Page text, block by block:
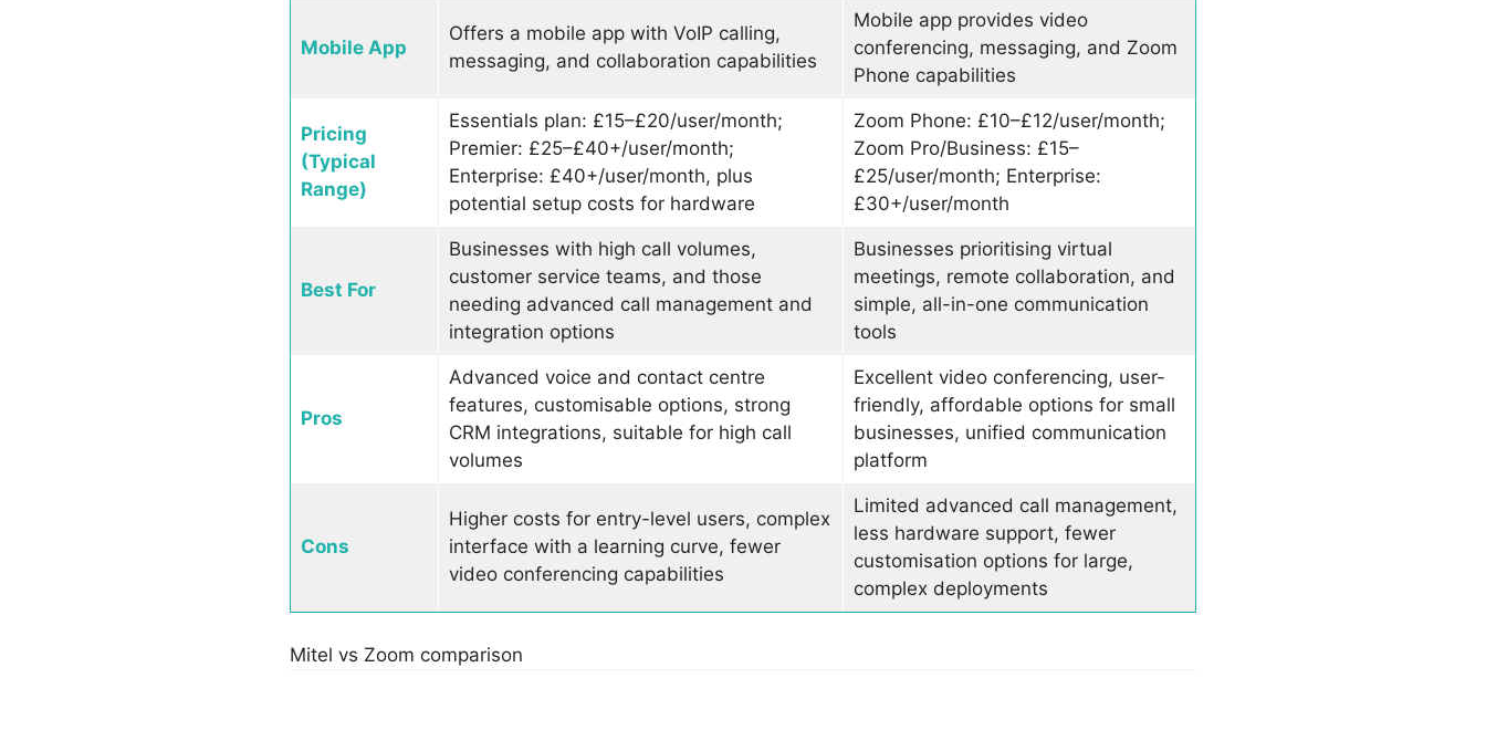
Mobile App
Offers a mobile app with VoIP calling,
messaging, and collaboration capabilities
Mobile app provides video
conferencing, messaging, and Zoom
Phone capabilities
Pricing
(Typical
Range)
Essentials plan: £15–£20/user/month;
Premier: £25–£40+/user/month;
Enterprise: £40+/user/month, plus
potential setup costs for hardware
Zoom Phone: £10–£12/user/month;
Zoom Pro/Business: £15–
£25/user/month; Enterprise:
£30+/user/month
Best For
Businesses with high call volumes,
customer service teams, and those
needing advanced call management and
integration options
Businesses prioritising virtual
meetings, remote collaboration, and
simple, all-in-one communication
tools
Pros
Advanced voice and contact centre
features, customisable options, strong
CRM integrations, suitable for high call
volumes
Excellent video conferencing, user-
friendly, affordable options for small
businesses, unified communication
platform
Cons
Higher costs for entry-level users, complex
interface with a learning curve, fewer
video conferencing capabilities
Limited advanced call management,
less hardware support, fewer
customisation options for large,
complex deployments
Mitel vs Zoom comparison